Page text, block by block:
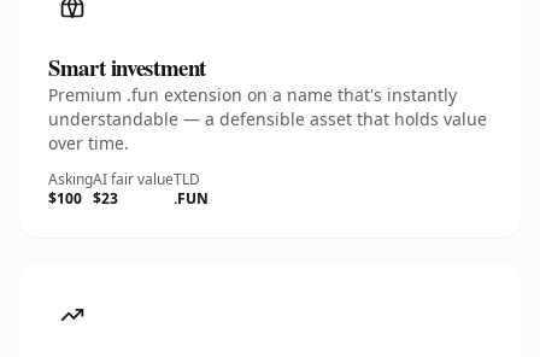
Smart investment
Premium .fun extension on a name that's instantly
understandable — a defensible asset that holds value
over time.
Asking
$100
AI fair value
$23
TLD
.FUN